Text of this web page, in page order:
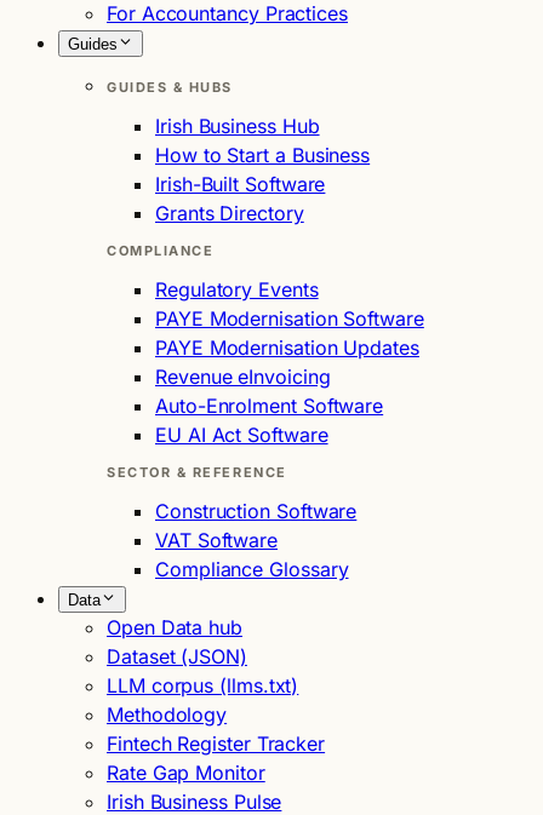
For Accountancy Practices
Guides
GUIDES & HUBS
Irish Business Hub
How to Start a Business
Irish-Built Software
Grants Directory
COMPLIANCE
Regulatory Events
PAYE Modernisation Software
PAYE Modernisation Updates
Revenue eInvoicing
Auto-Enrolment Software
EU AI Act Software
SECTOR & REFERENCE
Construction Software
VAT Software
Compliance Glossary
Data
Open Data hub
Dataset (JSON)
LLM corpus (llms.txt)
Methodology
Fintech Register Tracker
Rate Gap Monitor
Irish Business Pulse